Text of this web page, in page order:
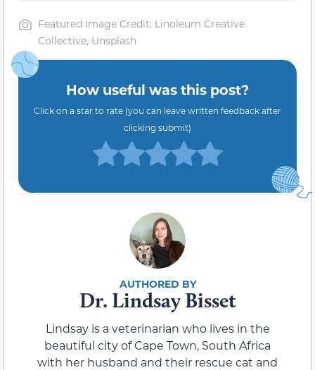
Featured Image Credit: Linoleum Creative
Collective, Unsplash
How useful was this post?
Click on a star to rate (you can leave written feedback after
clicking submit)
Dr. Lindsay Bisset
Lindsay is a veterinarian who lives in the
beautiful city of Cape Town, South Africa
with her husband and their rescue cat and